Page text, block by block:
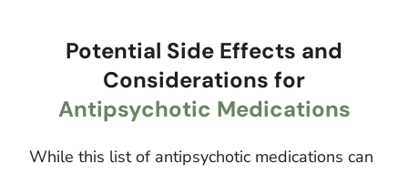
Potential Side Effects and
Considerations for
Antipsychotic Medications
While this list of antipsychotic medications can